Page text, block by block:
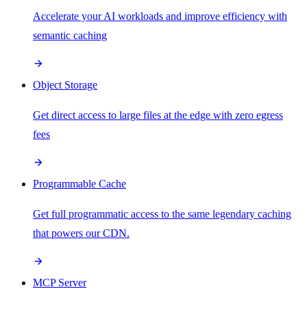
Accelerate your AI workloads and improve efficiency with
semantic caching
Object Storage
Get direct access to large files at the edge with zero egress
fees
Programmable Cache
Get full programmatic access to the same legendary caching
that powers our CDN.
MCP Server